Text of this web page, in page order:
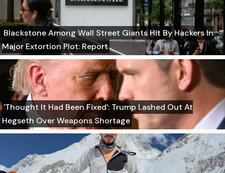
Blackstone Among Wall Street Giants Hit By Hackers In
Major Extortion Plot: Report
'Thought It Had Been Fixed': Trump Lashed Out At
Hegseth Over Weapons Shortage